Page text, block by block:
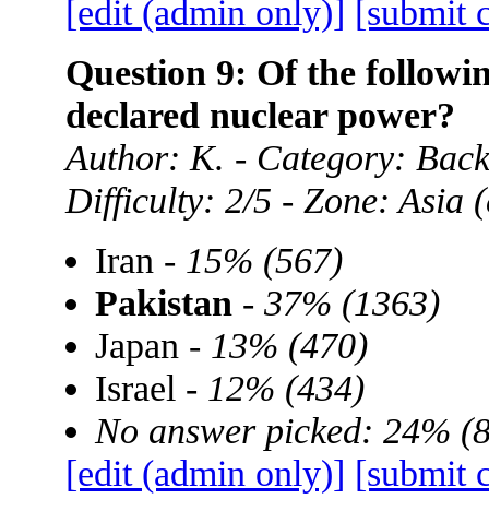
[edit (admin only)] [submit
Question 9: Of the
declared nuclear power?
Author: K. - Category:
Difficulty: 2/5 - Zone: Asia
Iran - 15% (567)
Pakistan - 37% (1363)
Japan - 13% (470)
Israel - 12% (434)
No answer picked: 24%
[edit (admin only)] [submit